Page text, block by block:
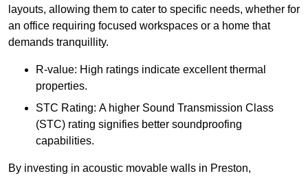
layouts, allowing them to cater to specific needs, whether for
an office requiring focused workspaces or a home that
demands tranquillity.
R-value: High ratings indicate excellent thermal
properties.
STC Rating: A higher Sound Transmission Class
(STC) rating signifies better soundproofing
capabilities.
By investing in acoustic movable walls in Preston,